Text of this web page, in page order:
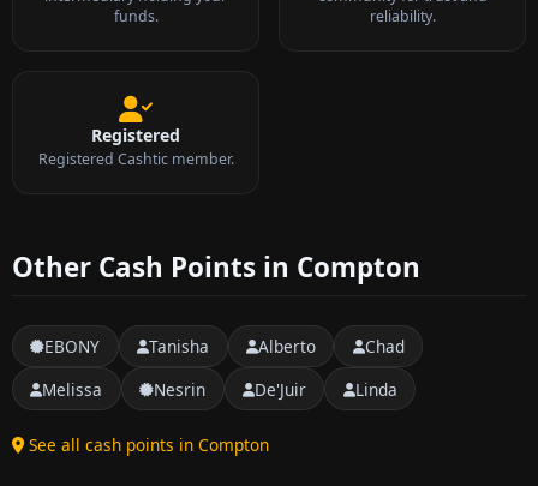
funds.
reliability.
Registered
Registered Cashtic member.
Other Cash Points in Compton
EBONY Tanisha Alberto
Chad
Melissa
Nesrin De'Juir Linda
See all cash points in Compton